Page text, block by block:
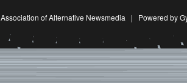
Association of Alternative Newsmedia | Powered by